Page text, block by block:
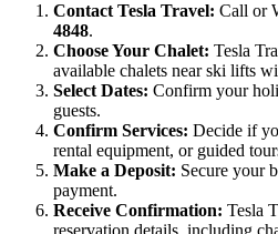
Contact Tesla Travel: Call or
4848.
Choose Your Chalet: Tesla
available chalets near ski lifts
Select Dates: Confirm your
guests.
Confirm Services: Decide if
rental equipment, or guided
Make a Deposit: Secure your
payment.
Receive Confirmation: Tesla